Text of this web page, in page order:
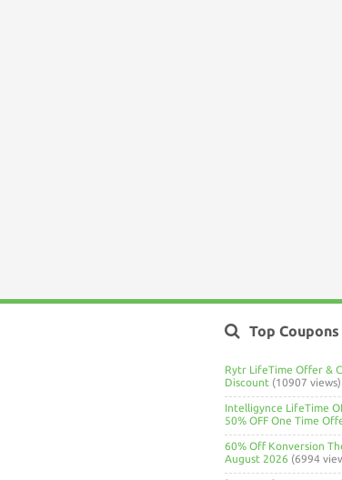
Top
Rytr LifeTime Offer &
Discount (10907 views)
Intelligynce LifeTime
50% OFF One Time
60% Off Konversion
August 2026 (6994